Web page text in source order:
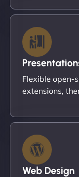
Flexible open-
extensions,
Web Design